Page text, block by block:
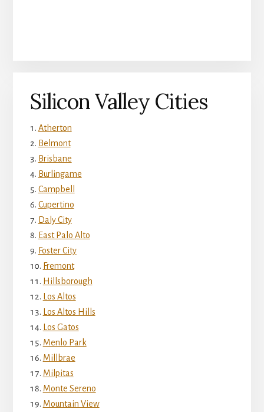
Silicon Valley Cities
Atherton
Belmont
Brisbane
Burlingame
Campbell
Cupertino
Daly City
East Palo Alto
Foster City
Fremont
Hillsborough
Los Altos
Los Altos Hills
Los Gatos
Menlo Park
Millbrae
Milpitas
Monte Sereno
Mountain View